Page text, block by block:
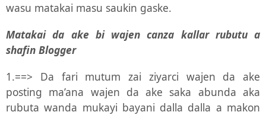
wasu matakai masu saukin gaske.
Matakai da ake bi wajen canza kallar rubutu a
shafin Blogger
1.==> Da fari mutum zai ziyarci wajen da ake
posting ma’ana wajen da ake saka abunda aka
rubuta wanda mukayi bayani dalla dalla a makon